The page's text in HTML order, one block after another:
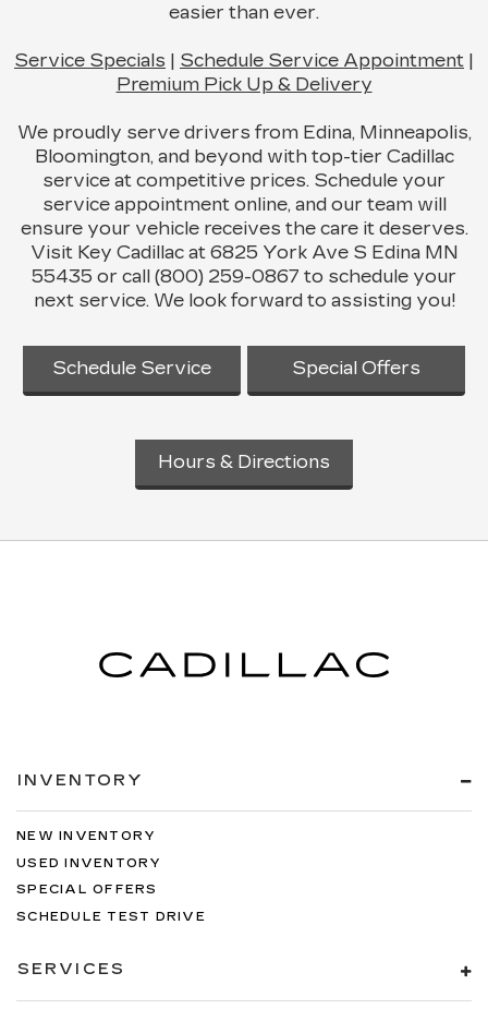
easier than ever.
Service Specials | Schedule Service Appointment |
Premium Pick Up & Delivery
We proudly serve drivers from Edina, Minneapolis,
Bloomington, and beyond with top-tier Cadillac
service at competitive prices. Schedule your
service appointment online, and our team will
ensure your vehicle receives the care it deserves.
Visit Key Cadillac at 6825 York Ave S Edina MN
55435 or call (800) 259-0867 to schedule your
next service. We look forward to assisting you!
Schedule Service Special Offers
Hours & Directions
INVENTORY
NEW INVENTORY
USED INVENTORY
SPECIAL OFFERS
SCHEDULE TEST DRIVE
SERVICES